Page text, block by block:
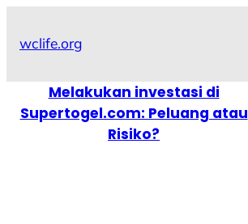
wclife.org
Melakukan investasi di
Supertogel.com: Peluang atau
Risiko?